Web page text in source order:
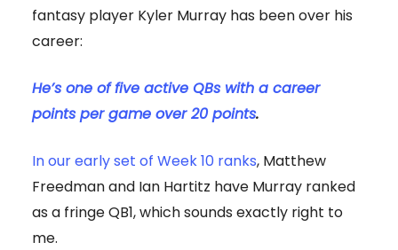
fantasy player Kyler Murray has been over his
career:
He’s one of five active QBs with a career
points per game over 20 points.
In our early set of Week 10 ranks, Matthew
Freedman and Ian Hartitz have Murray ranked
as a fringe QB1, which sounds exactly right to
me.